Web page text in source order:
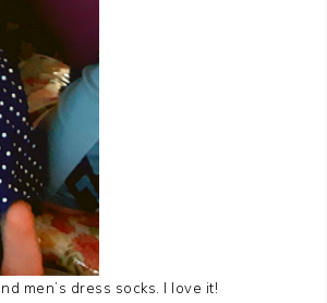
men’s dress socks. I love it!